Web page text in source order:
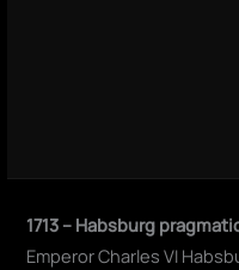
1713 – Habsburg
Emperor Charles VI